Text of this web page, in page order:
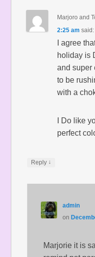
Marjoro and
2:25 am said:
I agree
holiday is
and super
to be
with a
I Do like
perfect
Reply ↓
admin
on
Marjorie it is